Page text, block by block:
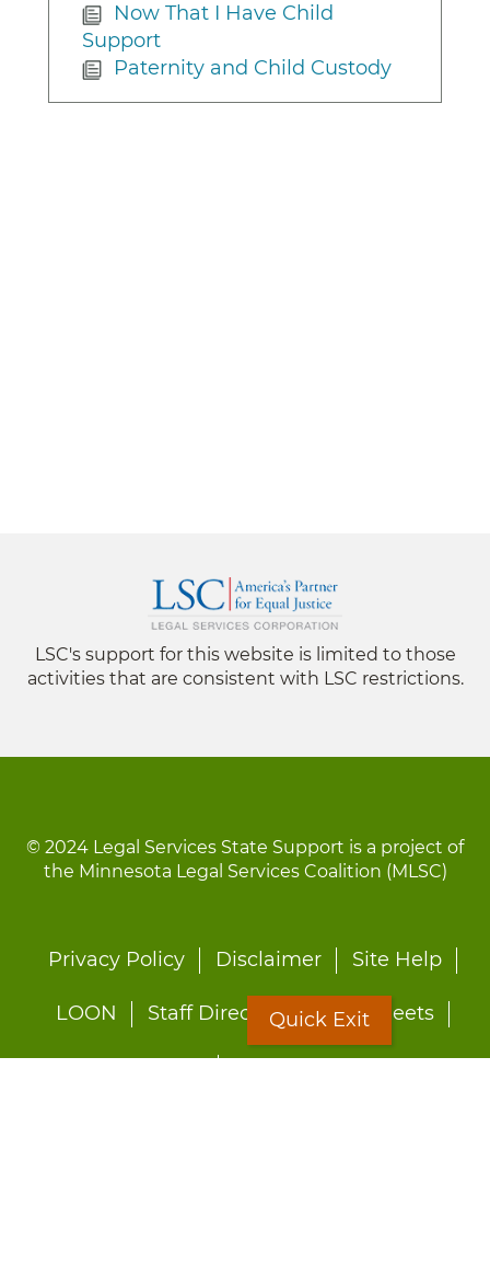
Now That I Have Child
Support
Paternity and Child Custody
LSC's support for this website is limited to those
activities that are consistent with LSC restrictions.
© 2024 Legal Services State Support is a project of
the Minnesota Legal Services Coalition (MLSC)
Footer
Privacy Policy Disclaimer Site Help
LOON Staff Directory Fact Sheets
Quick Exit